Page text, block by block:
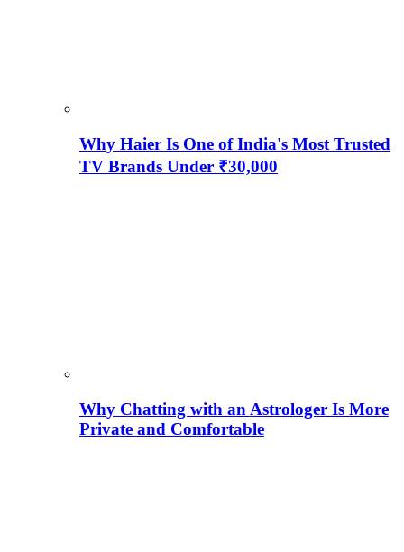
Why Haier Is One of India's Most Trusted
TV Brands Under ₹30,000
Why Chatting with an Astrologer Is More
Private and Comfortable